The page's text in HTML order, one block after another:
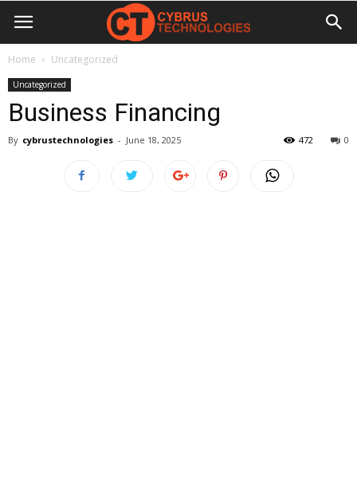
Home Uncategorized
Uncategorized
Business Financing
By cybrustechnologies - June 18, 2025 0
472